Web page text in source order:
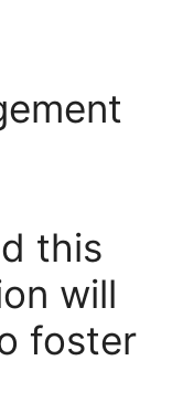
this
will
foster